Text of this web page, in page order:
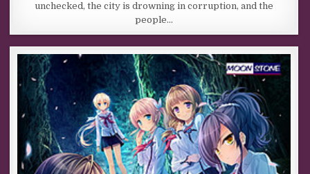
unchecked, the city is drowning in corruption, and the
people…